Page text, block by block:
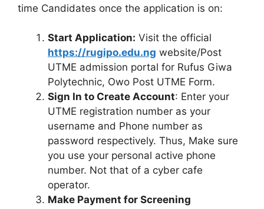
time Candidates once the application is on:
Start Application: Visit the official
https://rugipo.edu.ng website/Post
UTME admission portal for Rufus Giwa
Polytechnic, Owo Post UTME Form.
Sign In to Create Account: Enter your
UTME registration number as your
username and Phone number as
password respectively. Thus, Make sure
you use your personal active phone
number. Not that of a cyber cafe
operator.
Make Payment for Screening